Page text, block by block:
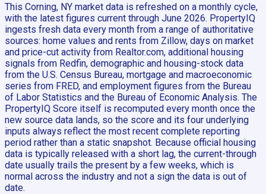
This Corning, NY market data is refreshed on a monthly cycle,
with the latest figures current through June 2026. PropertyIQ
ingests fresh data every month from a range of authoritative
sources: home values and rents from Zillow, days on market
and price-cut activity from Realtor.com, additional housing
signals from Redfin, demographic and housing-stock data
from the U.S. Census Bureau, mortgage and macroeconomic
series from FRED, and employment figures from the Bureau
of Labor Statistics and the Bureau of Economic Analysis. The
PropertyIQ Score itself is recomputed every month once the
new source data lands, so the score and its four underlying
inputs always reflect the most recent complete reporting
period rather than a static snapshot. Because official housing
data is typically released with a short lag, the current-through
date usually trails the present by a few weeks, which is
normal across the industry and not a sign the data is out of
date.